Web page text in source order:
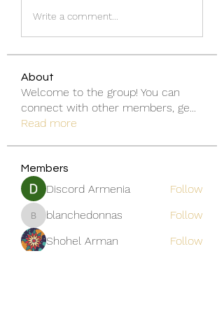
Write a comment...
About
Welcome to the group! You can
connect with other members, ge
Read more
Members
Discord Armenia Follow
blanchedonnas
blanchedonnas
Follow
Shohel Arman
Follow